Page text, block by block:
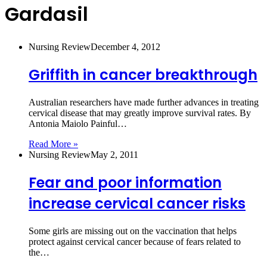
Gardasil
Nursing ReviewDecember 4, 2012
Griffith in cancer breakthrough
Australian researchers have made further advances in treating
cervical disease that may greatly improve survival rates. By
Antonia Maiolo Painful…
Read More »
Nursing ReviewMay 2, 2011
Fear and poor information
increase cervical cancer risks
Some girls are missing out on the vaccination that helps
protect against cervical cancer because of fears related to
the…